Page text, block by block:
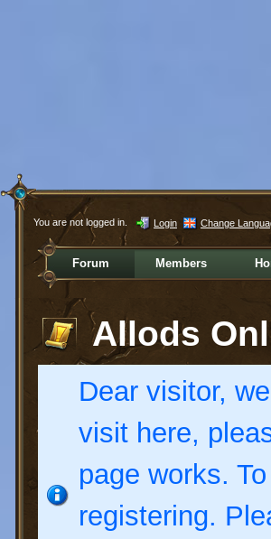
You are not logged in. Login Change
Forum Members
Allods
Dear visitor,
visit here,
page works.
registering.